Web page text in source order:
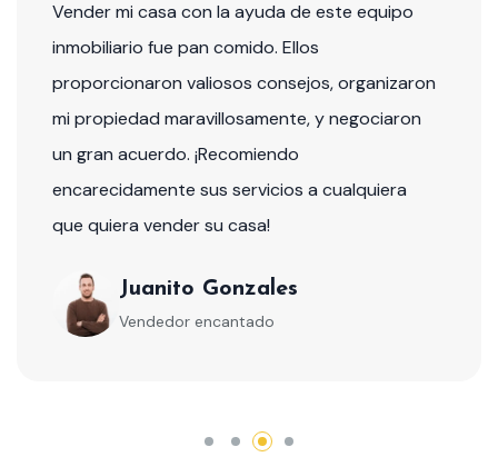
Vender mi casa con la ayuda de este equipo
inmobiliario fue pan comido. Ellos
proporcionaron valiosos consejos, organizaron
mi propiedad maravillosamente, y negociaron
un gran acuerdo. ¡Recomiendo
encarecidamente sus servicios a cualquiera
que quiera vender su casa!
Juanito Gonzales
Vendedor encantado